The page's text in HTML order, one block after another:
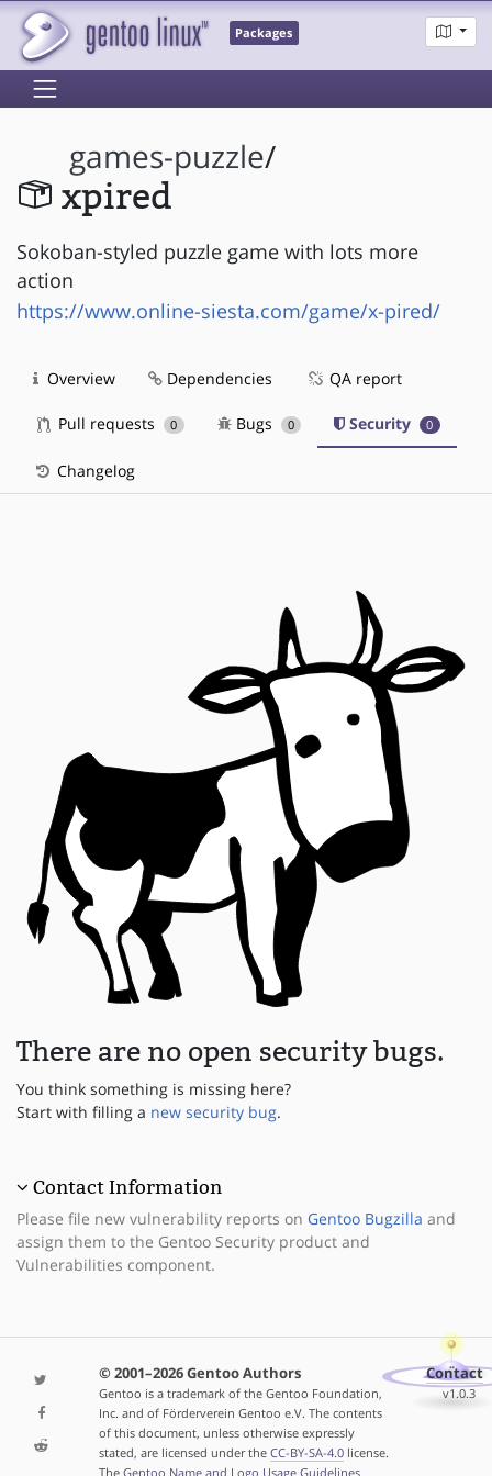
Packages
games-puzzle/
xpired
Sokoban-styled puzzle game with lots more
action
https://www.online-siesta.com/game/x-pired/
Overview Dependencies QA report
Pull requests 0 Bugs 0 Security 0
Changelog
There are no open security bugs.
You think something is missing here?
Start with filling a new security bug.
Contact Information
Please file new vulnerability reports on Gentoo Bugzilla and
assign them to the Gentoo Security product and
Vulnerabilities component.
© 2001–2026 Gentoo Authors
Gentoo is a trademark of the Gentoo Foundation,
Inc. and of Förderverein Gentoo e.V. The contents
of this document, unless otherwise expressly
stated, are licensed under the CC-BY-SA-4.0license.
The Gentoo Name and Logo Usage Guidelines
Contact
v1.0.3